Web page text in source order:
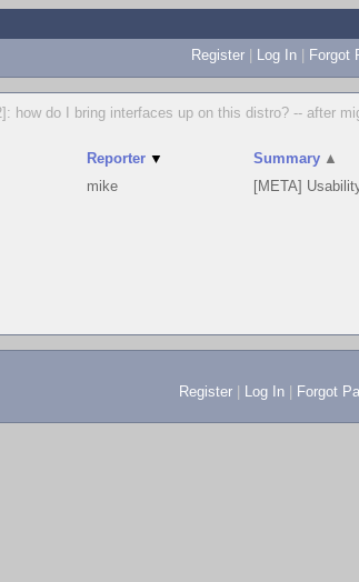
Register | Log In | Forgot
how do I bring interfaces up on this distro? -- after
Reporter ▼ Summary ▲
mike [META]
Register Log In Forgot